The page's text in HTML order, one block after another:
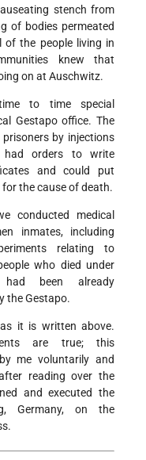
stench from
of bodies permeated
of the people living in
knew that
on at Auschwitz.
to time special
Gestapo office. The
by injections
had orders to write
and could put
the cause of death.
conducted medical
inmates, including
relating to
who died under
had been already
the Gestapo.
it is written above.
are true; this
me voluntarily and
reading over the
and executed the
Germany, on the